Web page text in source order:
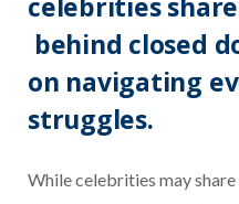
behind closed
on navigating
struggles.
While celebrities may